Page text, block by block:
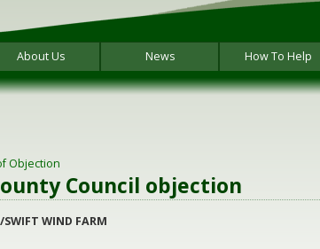
About Us News How To Help
Objection
Council objection
SWIFT WIND FARM